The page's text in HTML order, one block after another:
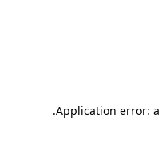
Application error: a